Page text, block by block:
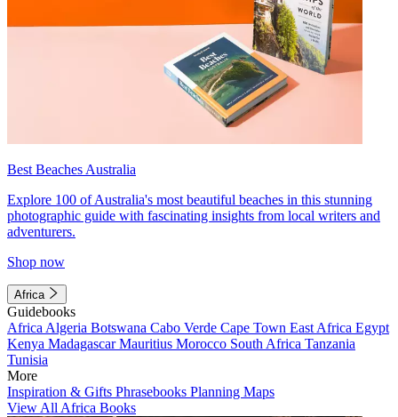
Best Beaches Australia
Explore 100 of Australia's most beautiful beaches in this stunning
photographic guide with fascinating insights from local writers and
adventurers.
Shop now
Africa
Guidebooks
Africa Algeria Botswana Cabo Verde Cape Town East Africa Egypt
Kenya MadagascarMauritius Morocco South Africa Tanzania
Tunisia
More
Inspiration & Gifts Phrasebooks Planning Maps
View All Africa Books